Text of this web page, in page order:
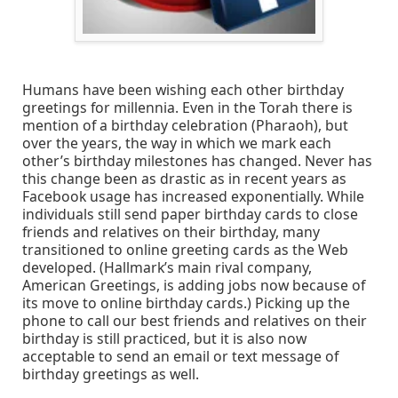
Humans have been wishing each other birthday
greetings for millennia. Even in the Torah there is
mention of a birthday celebration (Pharaoh), but
over the years, the way in which we mark each
other’s birthday milestones has changed. Never has
this change been as drastic as in recent years as
Facebook usage has increased exponentially. While
individuals still send paper birthday cards to close
friends and relatives on their birthday, many
transitioned to online greeting cards as the Web
developed. (Hallmark’s main rival company,
American Greetings, is adding jobs now because of
its move to online birthday cards.) Picking up the
phone to call our best friends and relatives on their
birthday is still practiced, but it is also now
acceptable to send an email or text message of
birthday greetings as well.